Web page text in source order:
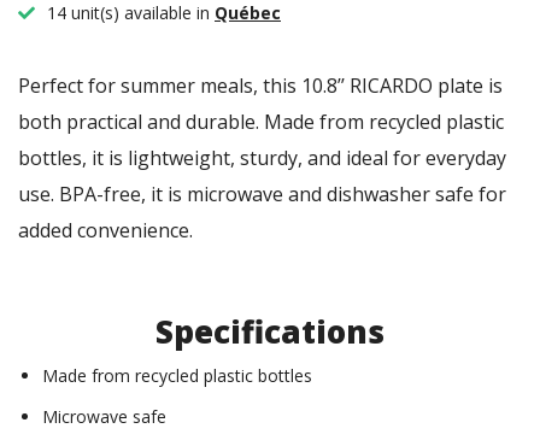
14 unit(s) available in Québec
Perfect for summer meals, this 10.8’’ RICARDO plate is
both practical and durable. Made from recycled plastic
bottles, it is lightweight, sturdy, and ideal for everyday
use. BPA-free, it is microwave and dishwasher safe for
added convenience.
Specifications
Made from recycled plastic bottles
Microwave safe